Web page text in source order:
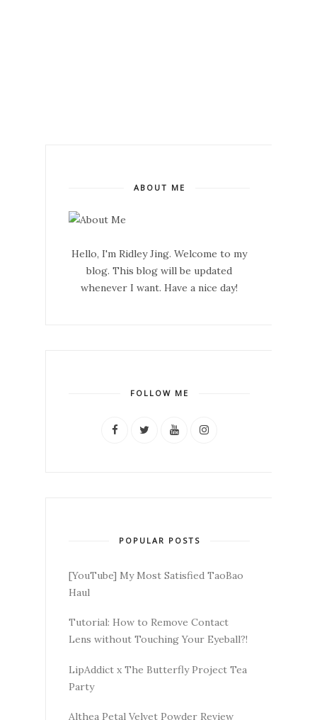
ABOUT ME
Hello, I'm Ridley Jing. Welcome to my
blog. This blog will be updated
whenever I want. Have a nice day!
FOLLOW ME
POPULAR POSTS
[YouTube] My Most Satisfied TaoBao
Haul
Tutorial: How to Remove Contact
Lens without Touching Your Eyeball?!
LipAddict x The Butterfly Project Tea
Party
Althea Petal Velvet Powder Review